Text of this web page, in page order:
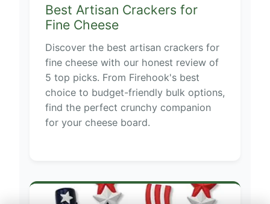
Best Artisan Crackers for
Fine Cheese
Discover the best artisan crackers for
fine cheese with our honest review of
5 top picks. From Firehook's best
choice to budget-friendly bulk options,
find the perfect crunchy companion
for your cheese board.